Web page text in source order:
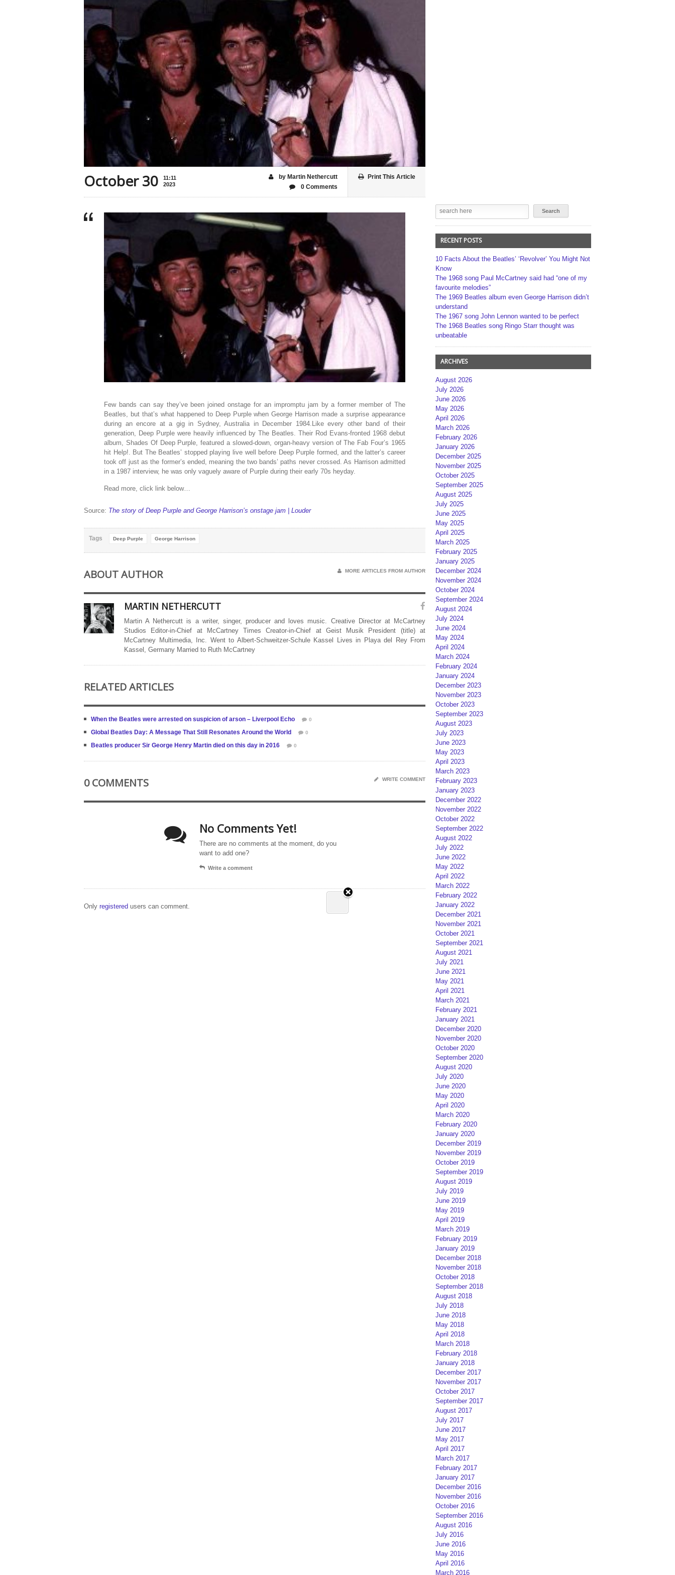
October 30
11:11
2023
Print This Article
by Martin Nethercutt
0 Comments
Few bands can say they’ve been joined onstage for an impromptu jam by a former member of The
Beatles, but that’s what happened to Deep Purple when George Harrison made a surprise appearance
during an encore at a gig in Sydney, Australia in December 1984.Like every other band of their
generation, Deep Purple were heavily influenced by The Beatles. Their Rod Evans-fronted 1968 debut
album, Shades Of Deep Purple, featured a slowed-down, organ-heavy version of The Fab Four’s 1965
hit Help!. But The Beatles’ stopped playing live well before Deep Purple formed, and the latter’s career
took off just as the former’s ended, meaning the two bands’ paths never crossed. As Harrison admitted
in a 1987 interview, he was only vaguely aware of Purple during their early 70s heyday.
Read more, click link below…
Source: The story of Deep Purple and George Harrison’s onstage jam | Louder
Tags Deep Purple George Harrison
ABOUT AUTHOR MORE ARTICLES FROM AUTHOR
MARTIN NETHERCUTT
Martin A Nethercutt is a writer, singer, producer and loves music. Creative Director at McCartney
Studios Editor-in-Chief at McCartney Times Creator-in-Chief at Geist Musik President (title) at
McCartney Multimedia, Inc. Went to Albert-Schweitzer-Schule Kassel Lives in Playa del Rey From
Kassel, Germany Married to Ruth McCartney
RELATED ARTICLES
When the Beatles were arrested on suspicion of arson – Liverpool Echo 0
Global Beatles Day: A Message That Still Resonates Around the World 0
Beatles producer Sir George Henry Martin died on this day in 2016 0
0 COMMENTS WRITE COMMENT
No Comments Yet!
There are no comments at the moment, do you
want to add one?
Write a comment
Only registered users can comment.
RECENT POSTS
10 Facts About the Beatles’ ‘Revolver’ You Might Not
Know
The 1968 song Paul McCartney said had “one of my
favourite melodies”
The 1969 Beatles album even George Harrison didn’t
understand
The 1967 song John Lennon wanted to be perfect
The 1968 Beatles song Ringo Starr thought was
unbeatable
ARCHIVES
August 2026
July 2026
June 2026
May 2026
April 2026
March 2026
February 2026
January 2026
December 2025
November 2025
October 2025
September 2025
August 2025
July 2025
June 2025
May 2025
April 2025
March 2025
February 2025
January 2025
December 2024
November 2024
October 2024
September 2024
August 2024
July 2024
June 2024
May 2024
April 2024
March 2024
February 2024
January 2024
December 2023
November 2023
October 2023
September 2023
August 2023
July 2023
June 2023
May 2023
April 2023
March 2023
February 2023
January 2023
December 2022
November 2022
October 2022
September 2022
August 2022
July 2022
June 2022
May 2022
April 2022
March 2022
February 2022
January 2022
December 2021
November 2021
October 2021
September 2021
August 2021
July 2021
June 2021
May 2021
April 2021
March 2021
February 2021
January 2021
December 2020
November 2020
October 2020
September 2020
August 2020
July 2020
June 2020
May 2020
April 2020
March 2020
February 2020
January 2020
December 2019
November 2019
October 2019
September 2019
August 2019
July 2019
June 2019
May 2019
April 2019
March 2019
February 2019
January 2019
December 2018
November 2018
October 2018
September 2018
August 2018
July 2018
June 2018
May 2018
April 2018
March 2018
February 2018
January 2018
December 2017
November 2017
October 2017
September 2017
August 2017
July 2017
June 2017
May 2017
April 2017
March 2017
February 2017
January 2017
December 2016
November 2016
October 2016
September 2016
August 2016
July 2016
June 2016
May 2016
April 2016
March 2016